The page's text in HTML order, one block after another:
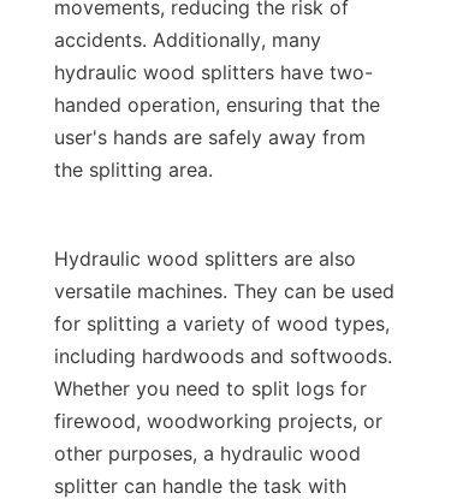
movements, reducing the risk of
accidents. Additionally, many
hydraulic wood splitters have two-
handed operation, ensuring that the
user's hands are safely away from
Hydraulic wood splitters are also
versatile machines. They can be used
for splitting a variety of wood types,
including hardwoods and softwoods.
Whether you need to split logs for
firewood, woodworking projects, or
other purposes, a hydraulic wood
splitter can handle the task with